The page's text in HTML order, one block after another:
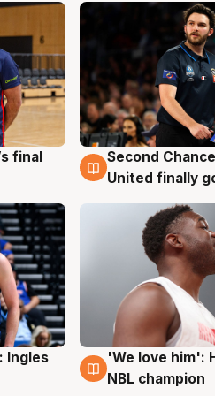
final
8 Aug
Second
United finally
Ingles
6 Aug
'We love him':
NBL champion